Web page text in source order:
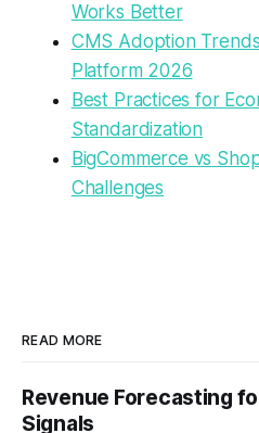
Works Better
CMS Adoption
Platform 2026
Best Practices for
Standardization
BigCommerce vs
Challenges
READ MORE
Revenue Forecasting
Signals